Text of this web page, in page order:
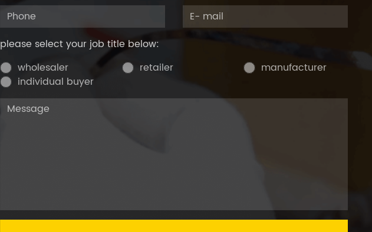
please select your job title below:
wholesaler
retailer
manufacturer
individual buyer